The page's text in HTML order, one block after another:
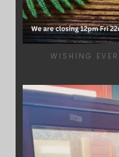
WISHING